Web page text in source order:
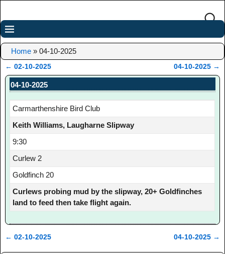
Home » 04-10-2025
Post navigation
← 02-10-2025 04-10-2025 →
04-10-2025
Carmarthenshire Bird Club
Keith Williams, Laugharne Slipway
9:30
Curlew 2
Goldfinch 20
Curlews probing mud by the slipway, 20+ Goldfinches
land to feed then take flight again.
← 02-10-2025 04-10-2025 →